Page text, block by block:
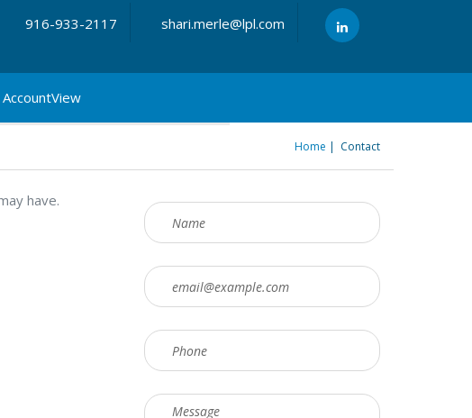
916-933-2117
shari.merle@lpl.com
AccountView
You are here
Home Contact
have.